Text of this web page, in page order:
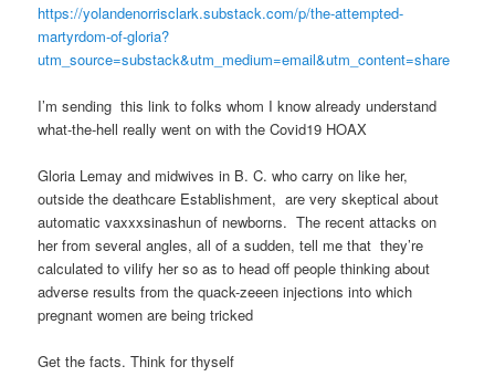
https://yolandenorrisclark.substack.com/p/the-attempted-
martyrdom-of-gloria?
utm_source=substack&utm_medium=email&utm_content=share
I’m sending this link to folks whom I know already understand
what-the-hell really went on with the Covid19 HOAX
Gloria Lemay and midwives in B. C. who carry on like her,
outside the deathcare Establishment, are very skeptical about
automatic vaxxxsinashun of newborns. The recent attacks on
her from several angles, all of a sudden, tell me that they’re
calculated to vilify her so as to head off people thinking about
adverse results from the quack-zeeen injections into which
pregnant women are being tricked
Get the facts. Think for thyself